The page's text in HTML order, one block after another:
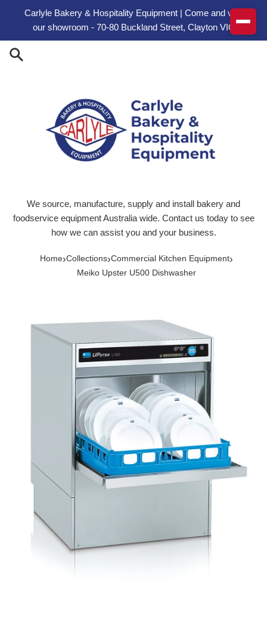
Carlyle Bakery & Hospitality Equipment | Come and visit
our showroom - 70-80 Buckland Street, Clayton VIC
We source, manufacture, supply and install bakery and
foodservice equipment Australia wide. Contact us today to see
how we can assist you and your business.
Home›Collections›Commercial Kitchen Equipment›
Meiko Upster U500 Dishwasher